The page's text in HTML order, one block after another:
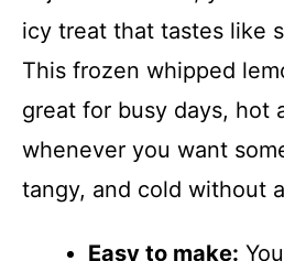
icy treat that tastes like
This frozen whipped
great for busy days, hot
whenever you want
tangy, and cold without
Easy to make: